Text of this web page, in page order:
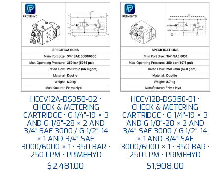
FABRICATION
RESOURCES
CONTACT US
VIDEOS
HECV12A-DS350-02 •
CHECK & METERING
CARTRIDGE • G 1/4"-19 × 3
AND G 1/8"-28 × 2 AND
3/4" SAE 3000 / G 1/2"-14
× 1 AND 3/4" SAE
3000/6000 × 1 • 350 BAR •
250 LPM • PRIMEHYD
$2,481.00
HECV12B-DS350-01 •
CHECK & METERING
CARTRIDGE • G 1/4"-19 × 3
AND G 1/8"-28 × 2 AND
3/4" SAE 3000 / G 1/2"-14
× 1 AND 3/4" SAE
3000/6000 × 1 • 350 BAR •
250 LPM • PRIMEHYD
$1,908.00